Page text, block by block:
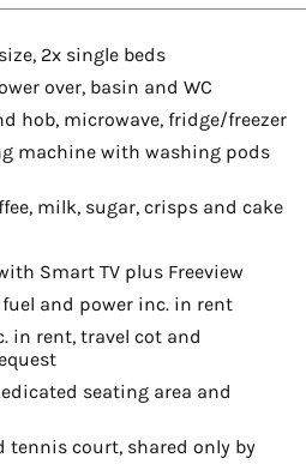
2x single beds
over, basin and WC
hob, microwave, fridge/freezer
machine with washing pods
milk, sugar, crisps and cake
Smart TV plus Freeview
and power inc. in rent
in rent, travel cot and
seating area and
tennis court, shared only by